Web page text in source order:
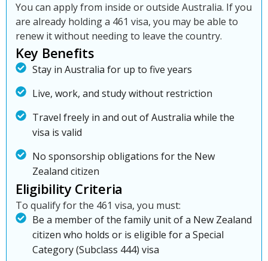
You can apply from inside or outside Australia. If you
are already holding a 461 visa, you may be able to
renew it without needing to leave the country.
Key Benefits
Stay in Australia for up to five years
Live, work, and study without restriction
Travel freely in and out of Australia while the
visa is valid
No sponsorship obligations for the New
Zealand citizen
Eligibility Criteria
To qualify for the 461 visa, you must:
Be a member of the family unit of a New Zealand
citizen who holds or is eligible for a Special
Category (Subclass 444) visa